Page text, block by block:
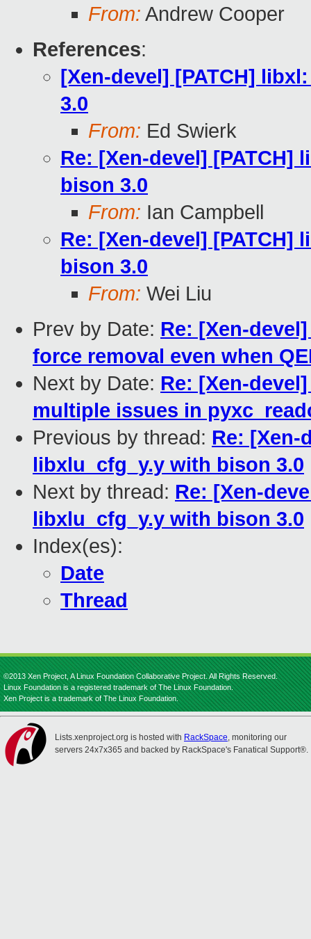
From: Andrew Cooper
References:
[Xen-devel] [PATCH]
3.0
From: Ed Swierk
Re: [Xen-devel]
bison 3.0
From: Ian Campbell
Re: [Xen-devel]
bison 3.0
From: Wei Liu
Prev by Date: Re: [Xen-
force removal even when
Next by Date: Re: [Xen-
multiple issues in
Previous by thread: Re: [Xen-
libxlu_cfg_y.y with bison 3.0
Next by thread: Re: [Xen-
libxlu_cfg_y.y with bison 3.0
Index(es):
Date
Thread
©2013 Xen Project, A Linux Foundation Collaborative Project. All Rights Reserved.
Linux Foundation is a registered trademark of The Linux Foundation.
Xen Project is a trademark of The Linux Foundation.
Lists.xenproject.org is hosted with RackSpace, monitoring our
servers 24x7x365 and backed by RackSpace's Fanatical Support®.